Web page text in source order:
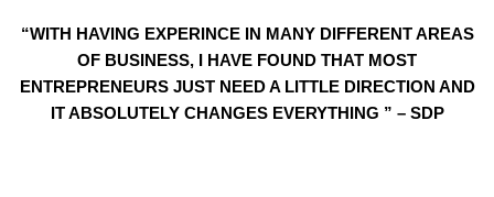
“WITH HAVING EXPERINCE IN MANY DIFFERENT AREAS
OF BUSINESS, I HAVE FOUND THAT MOST
ENTREPRENEURS JUST NEED A LITTLE DIRECTION AND
IT ABSOLUTELY CHANGES EVERYTHING ” – SDP